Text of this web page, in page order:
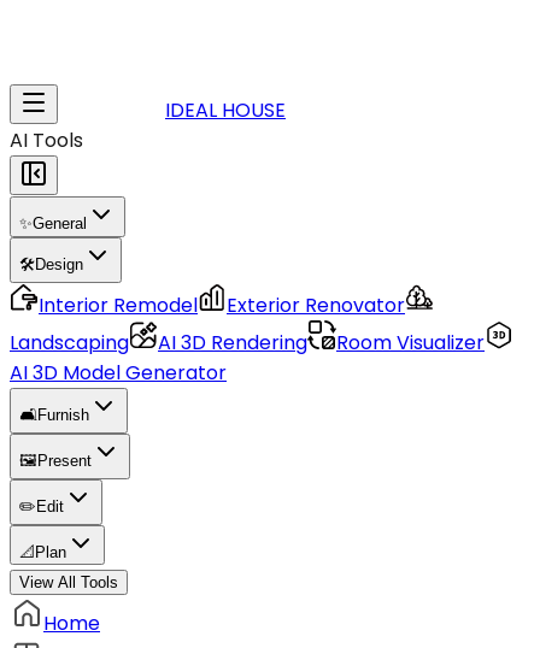
IDEAL HOUSE
AI Tools
✨General
🛠️Design
Interior Remodel
Exterior Renovator
Landscaping
AI 3D Rendering
Room Visualizer
AI 3D Model Generator
🛋️Furnish
🖼️ Present
✏️ Edit
📐 Plan
View All Tools
Home